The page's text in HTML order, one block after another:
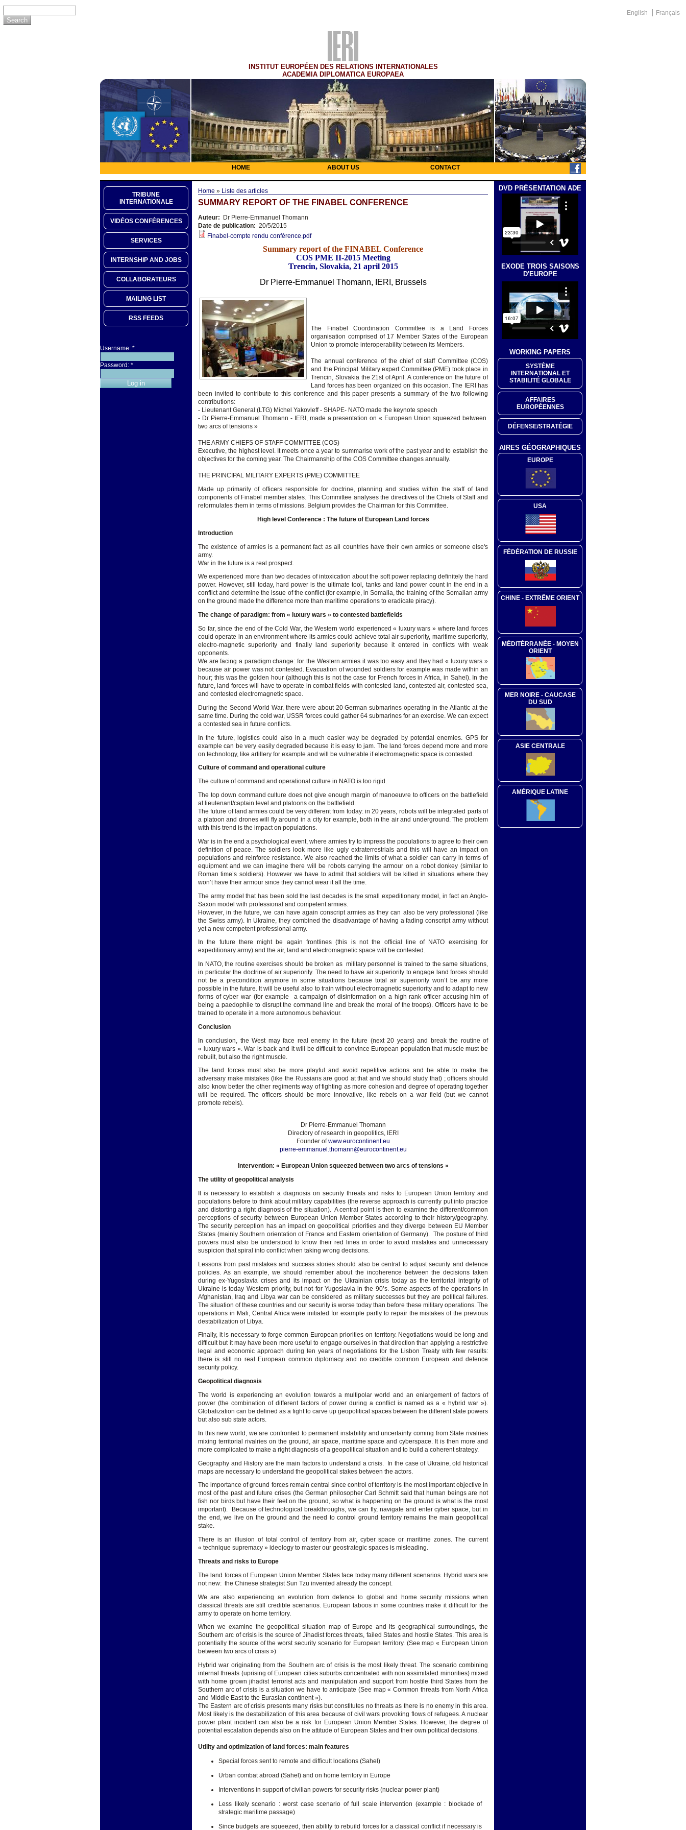
English Français
INSTITUT EUROPÉEN DES RELATIONS INTERNATIONALES
ACADEMIA DIPLOMATICA EUROPAEA
HOME ABOUT US CONTACT
TRIBUNE
INTERNATIONALE
VIDÉOS CONFÉRENCES
SERVICES
INTERNSHIP AND JOBS
COLLABORATEURS
MAILING LIST
RSS FEEDS
Username: *
Password: *
Home » Liste des articles
SUMMARY REPORT OF THE FINABEL CONFERENCE
Auteur: Dr Pierre-Emmanuel Thomann
Date de publication: 20/5/2015
Finabel-compte rendu conférence.pdf
Summary report of the FINABEL Conference
COS PME II-2015 Meeting
Trencin, Slovakia, 21 april 2015
Dr Pierre-Emmanuel Thomann, IERI, Brussels
The Finabel Coordination Committee is a Land Forces
organisation comprised of 17 Member States of the European
Union to promote interoperability between its Members.
The annual conference of the chief of staff Committee (COS)
and the Principal Military expert Committee (PME) took place in
Trencin, Slovakia the 21st of April. A conference on the future of
Land forces has been organized on this occasion. The IERI has
been invited to contribute to this conference and this paper presents a summary of the two following
contributions:
- Lieutenant General (LTG) Michel Yakovleff - SHAPE- NATO made the keynote speech
- Dr Pierre-Emmanuel Thomann - IERI, made a presentation on « European Union squeezed between
two arcs of tensions »
THE ARMY CHIEFS OF STAFF COMMITTEE (COS)
Executive, the highest level. It meets once a year to summarise work of the past year and to establish the
objectives for the coming year. The Chairmanship of the COS Committee changes annually.
THE PRINCIPAL MILITARY EXPERTS (PME) COMMITTEE
Made up primarily of officers responsible for doctrine, planning and studies within the staff of land
components of Finabel member states. This Committee analyses the directives of the Chiefs of Staff and
reformulates them in terms of missions. Belgium provides the Chairman for this Committee.
High level Conference : The future of European Land forces
Introduction
The existence of armies is a permanent fact as all countries have their own armies or someone else's
army.
War in the future is a real prospect.
We experienced more than two decades of intoxication about the soft power replacing definitely the hard
power. However, still today, hard power is the ultimate tool, tanks and land power count in the end in a
conflict and determine the issue of the conflict (for example, in Somalia, the training of the Somalian army
on the ground made the difference more than maritime operations to eradicate piracy).
The change of paradigm: from « luxury wars » to contested battlefields
So far, since the end of the Cold War, the Western world experienced « luxury wars » where land forces
could operate in an environment where its armies could achieve total air superiority, maritime superiority,
electro-magnetic superiority and finally land superiority because it entered in conflicts with weak
opponents.
We are facing a paradigm change: for the Western armies it was too easy and they had « luxury wars »
because air power was not contested. Evacuation of wounded soldiers for example was made within an
hour; this was the golden hour (although this is not the case for French forces in Africa, in Sahel). In the
future, land forces will have to operate in combat fields with contested land, contested air, contested sea,
and contested electromagnetic space.
During the Second World War, there were about 20 German submarines operating in the Atlantic at the
same time. During the cold war, USSR forces could gather 64 submarines for an exercise. We can expect
a contested sea in future conflicts.
In the future, logistics could also in a much easier way be degraded by potential enemies. GPS for
example can be very easily degraded because it is easy to jam. The land forces depend more and more
on technology, like artillery for example and will be vulnerable if electromagnetic space is contested.
Culture of command and operational culture
The culture of command and operational culture in NATO is too rigid.
The top down command culture does not give enough margin of manoeuvre to officers on the battlefield
at lieutenant/captain level and platoons on the battlefield.
The future of land armies could be very different from today: in 20 years, robots will be integrated parts of
a platoon and drones will fly around in a city for example, both in the air and underground. The problem
with this trend is the impact on populations.
War is in the end a psychological event, where armies try to impress the populations to agree to their own
definition of peace. The soldiers look more like ugly extraterrestrials and this will have an impact on
populations and reinforce resistance. We also reached the limits of what a soldier can carry in terms of
equipment and we can imagine there will be robots carrying the armour on a robot donkey (similar to
Roman time’s soldiers). However we have to admit that soldiers will be killed in situations where they
won’t have their armour since they cannot wear it all the time.
The army model that has been sold the last decades is the small expeditionary model, in fact an Anglo-
Saxon model with professional and competent armies.
However, in the future, we can have again conscript armies as they can also be very professional (like
the Swiss army). In Ukraine, they combined the disadvantage of having a fading conscript army without
yet a new competent professional army.
In the future there might be again frontlines (this is not the official line of NATO exercising for
expeditionary army) and the air, land and electromagnetic space will be contested.
In NATO, the routine exercises should be broken as military personnel is trained to the same situations,
in particular the doctrine of air superiority. The need to have air superiority to engage land forces should
not be a precondition anymore in some situations because total air superiority won’t be any more
possible in the future. It will be useful also to train without electromagnetic superiority and to adapt to new
forms of cyber war (for example a campaign of disinformation on a high rank officer accusing him of
being a paedophile to disrupt the command line and break the moral of the troops). Officers have to be
trained to operate in a more autonomous behaviour.
Conclusion
In conclusion, the West may face real enemy in the future (next 20 years) and break the routine of
« luxury wars ». War is back and it will be difficult to convince European population that muscle must be
rebuilt, but also the right muscle.
The land forces must also be more playful and avoid repetitive actions and be able to make the
adversary make mistakes (like the Russians are good at that and we should study that) ; officers should
also know better the other regiments way of fighting as more cohesion and degree of operating together
will be required. The officers should be more innovative, like rebels on a war field (but we cannot
promote rebels).
Dr Pierre-Emmanuel Thomann
Directory of research in geopolitics, IERI
Founder ofwww.eurocontinent.eu
pierre-emmanuel.thomann@eurocontinent.eu
Intervention: « European Union squeezed between two arcs of tensions »
The utility of geopolitical analysis
It is necessary to establish a diagnosis on security threats and risks to European Union territory and
populations before to think about military capabilities (the reverse approach is currently put into practice
and distorting a right diagnosis of the situation). A central point is then to examine the different/common
perceptions of security between European Union Member States according to their history/geography.
The security perception has an impact on geopolitical priorities and they diverge between EU Member
States (mainly Southern orientation of France and Eastern orientation of Germany). The posture of third
powers must also be understood to know their red lines in order to avoid mistakes and unnecessary
suspicion that spiral into conflict when taking wrong decisions.
Lessons from past mistakes and success stories should also be central to adjust security and defence
policies. As an example, we should remember about the incoherence between the decisions taken
during ex-Yugoslavia crises and its impact on the Ukrainian crisis today as the territorial integrity of
Ukraine is today Western priority, but not for Yugoslavia in the 90’s. Some aspects of the operations in
Afghanistan, Iraq and Libya war can be considered as military successes but they are political failures.
The situation of these countries and our security is worse today than before these military operations. The
operations in Mali, Central Africa were initiated for example partly to repair the mistakes of the previous
destabilization of Libya.
Finally, it is necessary to forge common European priorities on territory. Negotiations would be long and
difficult but it may have been more useful to engage ourselves in that direction than applying a restrictive
legal and economic approach during ten years of negotiations for the Lisbon Treaty with few results:
there is still no real European common diplomacy and no credible common European and defence
security policy.
Geopolitical diagnosis
The world is experiencing an evolution towards a multipolar world and an enlargement of factors of
power (the combination of different factors of power during a conflict is named as a « hybrid war »).
Globalization can be defined as a fight to carve up geopolitical spaces between the different state powers
but also sub state actors.
In this new world, we are confronted to permanent instability and uncertainty coming from State rivalries
mixing territorial rivalries on the ground, air space, maritime space and cyberspace. It is then more and
more complicated to make a right diagnosis of a geopolitical situation and to build a coherent strategy.
Geography and History are the main factors to understand a crisis. In the case of Ukraine, old historical
maps are necessary to understand the geopolitical stakes between the actors.
The importance of ground forces remain central since control of territory is the most important objective in
most of the past and future crises (the German philosopher Carl Schmitt said that human beings are not
fish nor birds but have their feet on the ground, so what is happening on the ground is what is the most
important). Because of technological breakthroughs, we can fly, navigate and enter cyber space, but in
the end, we live on the ground and the need to control ground territory remains the main geopolitical
stake.
There is an illusion of total control of territory from air, cyber space or maritime zones. The current
« technique supremacy » ideology to master our geostrategic spaces is misleading.
Threats and risks to Europe
The land forces of European Union Member States face today many different scenarios. Hybrid wars are
not new: the Chinese strategist Sun Tzu invented already the concept.
We are also experiencing an evolution from defence to global and home security missions when
classical threats are still credible scenarios. European taboos in some countries make it difficult for the
army to operate on home territory.
When we examine the geopolitical situation map of Europe and its geographical surroundings, the
Southern arc of crisis is the source of Jihadist forces threats, failed States and hostile States. This area is
potentially the source of the worst security scenario for European territory. (See map « European Union
between two arcs of crisis »)
Hybrid war originating from the Southern arc of crisis is the most likely threat. The scenario combining
internal threats (uprising of European cities suburbs concentrated with non assimilated minorities) mixed
with home grown jihadist terrorist acts and manipulation and support from hostile third States from the
Southern arc of crisis is a situation we have to anticipate (See map « Common threats from North Africa
and Middle East to the Eurasian continent »).
The Eastern arc of crisis presents many risks but constitutes no threats as there is no enemy in this area.
Most likely is the destabilization of this area because of civil wars provoking flows of refugees. A nuclear
power plant incident can also be a risk for European Union Member States. However, the degree of
potential escalation depends also on the attitude of European States and their own political decisions.
Utility and optimization of land forces: main features
Special forces sent to remote and difficult locations (Sahel)
Urban combat abroad (Sahel) and on home territory in Europe
Interventions in support of civilian powers for security risks (nuclear power plant)
Less likely scenario : worst case scenario of full scale intervention (example : blockade of
strategic maritime passage)
Since budgets are squeezed, then ability to rebuild forces for a classical conflict if necessary is
DVD PRÉSENTATION ADE
EXODE TROIS SAISONS
D'EUROPE
WORKING PAPERS
SYSTÈME
INTERNATIONAL ET
STABILITÉ GLOBALE
AFFAIRES
EUROPÉENNES
DÉFENSE/STRATÉGIE
AIRES GÉOGRAPHIQUES
EUROPE
USA
FÉDÉRATION DE RUSSIE
CHINE - EXTRÊME ORIENT
MÉDITÉRRANÉE - MOYEN
ORIENT
MER NOIRE - CAUCASE
DU SUD
ASIE CENTRALE
AMÉRIQUE LATINE